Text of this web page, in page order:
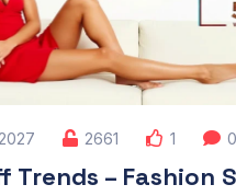
2661 1 0
Trends – Fashion